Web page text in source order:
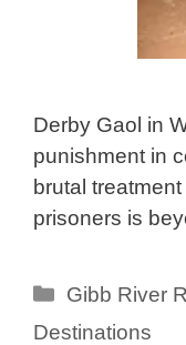
Derby Gaol in
punishment in
brutal
prisoners is
Categories
Gibb River
Destinations